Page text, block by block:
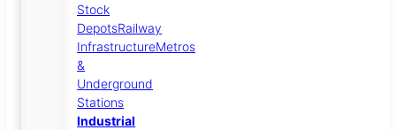
Stock
DepotsRailway
InfrastructureMetros
&
Underground
Stations
Industrial